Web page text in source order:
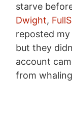
starve
Dwight,
reposted my
but they
account
from